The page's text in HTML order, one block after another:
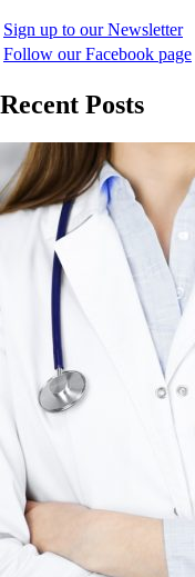
Sign up to our Newsletter
Follow our Facebook page
Recent Posts